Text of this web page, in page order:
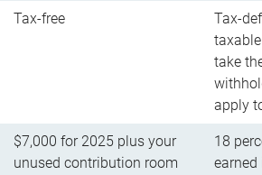
Tax-free
Tax-
take
apply
$7,000 for 2025 plus your
unused contribution room
18
earned